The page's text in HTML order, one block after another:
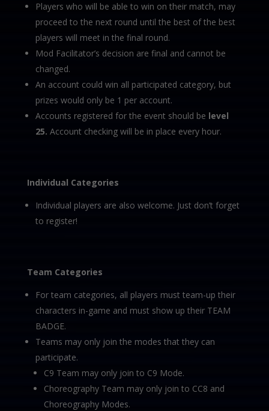
Players who will be able to win on their match, may
proceed to the next round until the best of the best
players will meet in the final round.
Mod Facilitator’s decision are final and cannot be
changed.
An account could win all participated category, but
prizes would only be 1 per account.
Accounts registered for the event should be level
25. Account checking will be in place every hour.
Individual Categories
Individual players are also welcome. Just don’t forget
to register!
Team Categories
For team categories, all players must team-up their
characters in-game and must show up their TEAM
BADGE.
Teams may only join the modes that they can
participate.
C9 Team may only join to C9 Mode.
Choreography Team may only join to CC8 and
Choreography Modes.